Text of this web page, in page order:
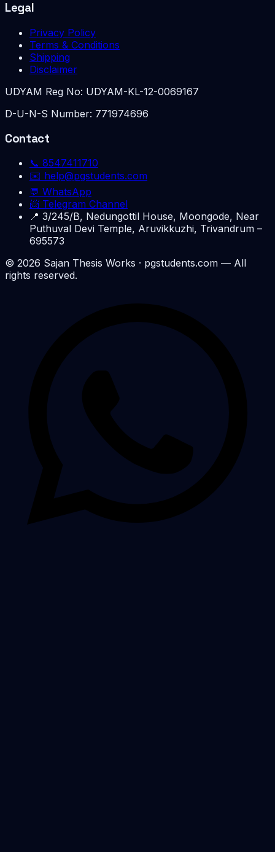
Legal
Privacy Policy
Terms & Conditions
Shipping
Disclaimer
UDYAM Reg No: UDYAM-KL-12-0069167
D-U-N-S Number: 771974696
Contact
📞 8547411710
✉️ help@pgstudents.com
💬 WhatsApp
📨 Telegram Channel
📍 3/245/B, Nedungottil House, Moongode, Near
Puthuval Devi Temple, Aruvikkuzhi, Trivandrum –
695573
© 2026 Sajan Thesis Works · pgstudents.com — All
rights reserved.